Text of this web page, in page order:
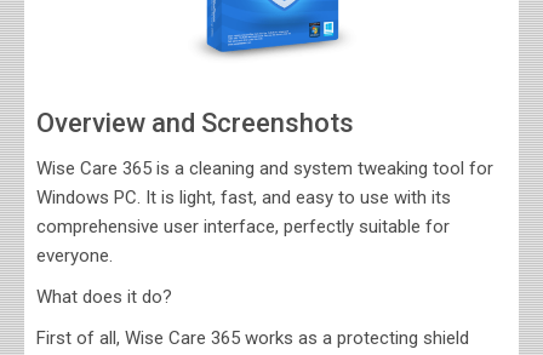
Overview and Screenshots
Wise Care 365 is a cleaning and system tweaking tool for
Windows PC. It is light, fast, and easy to use with its
comprehensive user interface, perfectly suitable for
everyone.
What does it do?
First of all, Wise Care 365 works as a protecting shield